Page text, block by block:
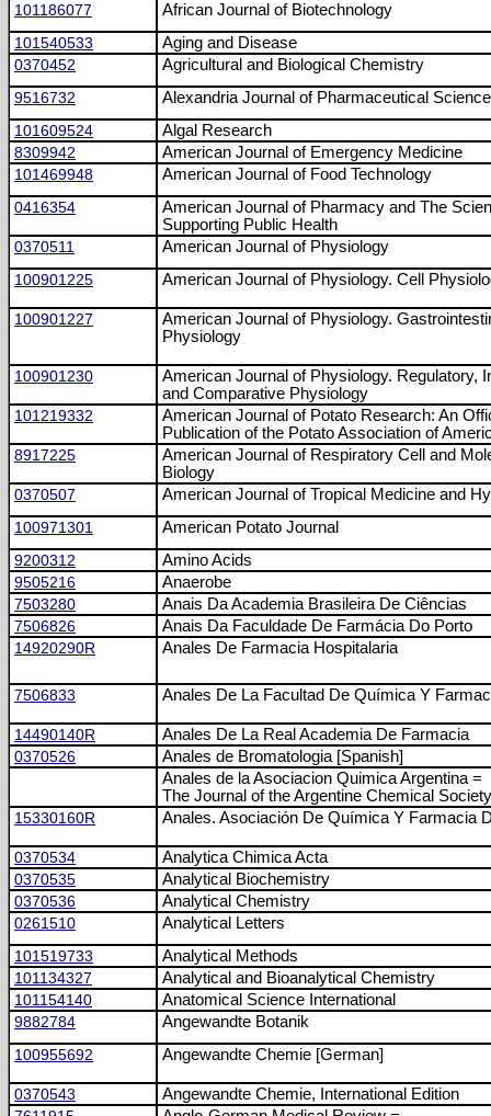
101186077
African Journal of Biotechnology
101540533
Aging and Disease
0370452
Agricultural and Biological Chemistry
9516732
Alexandria Journal of Pharmaceutical
101609524
Algal Research
8309942
American Journal of Emergency Medicine
101469948
American Journal of Food Technology
0416354
American Journal of Pharmacy and The
Supporting Public Health
0370511
American Journal of Physiology
100901225
American Journal of Physiology. Cell
100901227
American Journal of Physiology.
Physiology
100901230
American Journal of Physiology. Regulatory,
and Comparative Physiology
101219332
American Journal of Potato Research: An
Publication of the Potato Association of
8917225
American Journal of Respiratory Cell and
Biology
0370507
American Journal of Tropical Medicine and
100971301
American Potato Journal
9200312
Amino Acids
9505216
Anaerobe
7503280
Anais Da Academia Brasileira De Ciências
7506826
Anais Da Faculdade De Farmácia Do Porto
14920290R
Anales De Farmacia Hospitalaria
7506833 Anales De La Facultad De Química Y
14490140R
Anales De La Real Academia De Farmacia
0370526
Anales de Bromatologia [Spanish]
Anales de la Asociacion Quimica Argentina =
The Journal of the Argentine Chemical Society
15330160R
Anales. Asociación De Química Y Farmacia
0370534
Analytica Chimica Acta
0370535
Analytical Biochemistry
0370536
Analytical Chemistry
0261510
Analytical Letters
101519733
Analytical Methods
101134327
Analytical and Bioanalytical Chemistry
101154140
Anatomical Science International
9882784
Angewandte Botanik
100955692
Angewandte Chemie [German]
0370543
Angewandte Chemie, International Edition